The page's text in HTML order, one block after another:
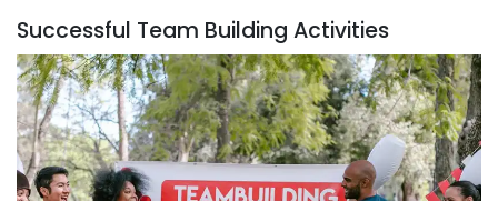
Successful Team Building Activities